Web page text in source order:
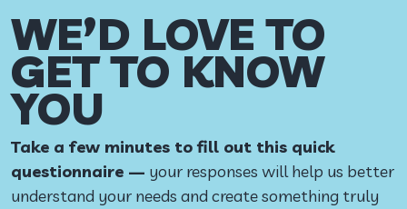
WE’D LOVE TO
GET TO KNOW
YOU
Take a few minutes to fill out this quick
questionnaire — your responses will help us better
understand your needs and create something truly